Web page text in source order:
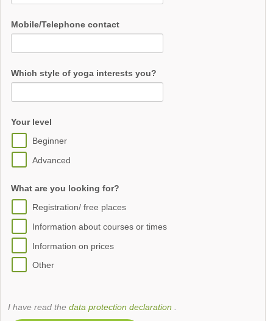
Mobile/Telephone contact
Which style of yoga interests you?
Your level
Beginner
Advanced
What are you looking for?
Registration/ free places
Information about courses or times
Information on prices
Other
I have read the data protection declaration